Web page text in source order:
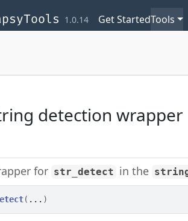
1.0.14 Get StartedTools
detection wrapper
for str_detect in the
( ... )